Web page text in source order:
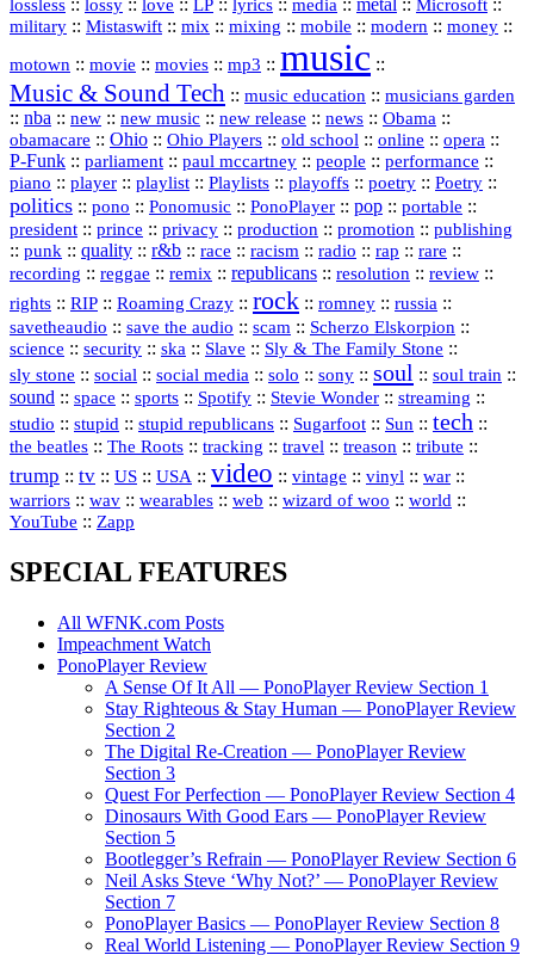
lossless :: lossy :: love :: LP :: lyrics :: media :: metal :: Microsoft ::
military :: Mistaswift :: mix :: mixing :: mobile :: modern :: money ::
motown :: movie :: movies :: mp3 :: music ::
Music & Sound Tech :: music education :: musicians garden
:: nba :: new :: new music :: new release :: news :: Obama ::
obamacare :: Ohio :: Ohio Players :: old school :: online :: opera ::
P‑Funk :: parliament :: paul mccartney :: people :: performance ::
piano :: player :: playlist :: Playlists :: playoffs :: poetry :: Poetry ::
politics :: pono :: Ponomusic :: PonoPlayer :: pop :: portable ::
president :: prince :: privacy :: production :: promotion :: publishing
:: punk :: quality :: r&b :: race :: racism :: radio :: rap :: rare ::
recording :: reggae :: remix :: republicans :: resolution :: review ::
rights :: RIP :: Roaming Crazy :: rock :: romney :: russia ::
savetheaudio :: save the audio :: scam :: Scherzo Elskorpion ::
science :: security :: ska :: Slave :: Sly & The Family Stone ::
sly stone :: social :: social media :: solo :: sony :: soul :: soul train ::
sound :: space :: sports :: Spotify :: Stevie Wonder :: streaming ::
studio :: stupid :: stupid republicans :: Sugarfoot :: Sun :: tech ::
the beatles :: The Roots :: tracking :: travel :: treason :: tribute ::
trump :: tv :: US :: USA :: video :: vintage :: vinyl :: war ::
warriors :: wav :: wearables :: web :: wizard of woo :: world ::
YouTube :: Zapp
SPECIAL FEATURES
All WFNK.com Posts
Impeachment Watch
PonoPlayer Review
A Sense Of It All — PonoPlayer Review Section 1
Stay Righteous & Stay Human — PonoPlayer Review
Section 2
The Digital Re-Creation — PonoPlayer Review
Section 3
Quest For Perfection — PonoPlayer Review Section 4
Dinosaurs With Good Ears — PonoPlayer Review
Section 5
Bootlegger’s Refrain — PonoPlayer Review Section 6
Neil Asks Steve ‘Why Not?’ — PonoPlayer Review
Section 7
PonoPlayer Basics — PonoPlayer Review Section 8
Real World Listening — PonoPlayer Review Section 9